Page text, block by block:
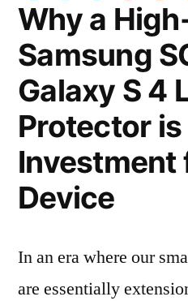
Why a
Samsung
Galaxy S 4
Protector
Investment
Device
In an era where our
are essentially